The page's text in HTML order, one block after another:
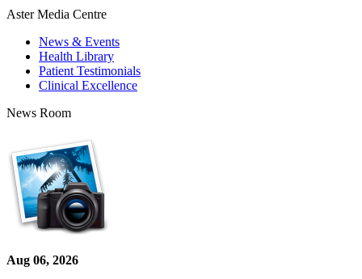
Aster Media Centre
News & Events
Health Library
Patient Testimonials
Clinical Excellence
News Room
Aug 06, 2026